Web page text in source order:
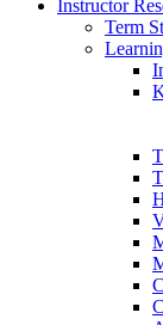
Instructor
Term